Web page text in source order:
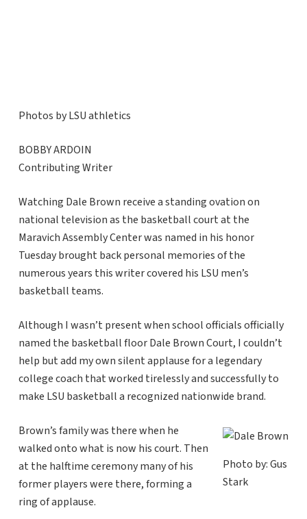
Photos by LSU athletics
BOBBY ARDOIN
Contributing Writer
Watching Dale Brown receive a standing ovation on
national television as the basketball court at the
Maravich Assembly Center was named in his honor
Tuesday brought back personal memories of the
numerous years this writer covered his LSU men’s
basketball teams.
Although I wasn’t present when school officials officially
named the basketball floor Dale Brown Court, I couldn’t
help but add my own silent applause for a legendary
college coach that worked tirelessly and successfully to
make LSU basketball a recognized nationwide brand.
Photo by: Gus
Stark
Brown’s family was there when he
walked onto what is now his court. Then
at the halftime ceremony many of his
former players were there, forming a
ring of applause.